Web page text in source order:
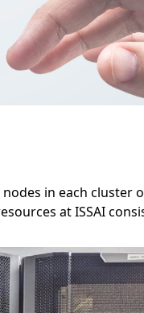
in each cluster
at ISSAI